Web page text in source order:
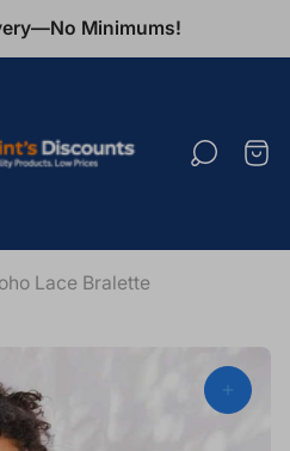
Minimums!
Cart
Lace Bralette